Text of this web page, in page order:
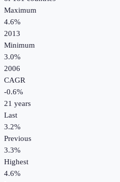
Maximum
4.6%
2013
Minimum
3.0%
2006
CAGR
-0.6%
21 years
Last
3.2%
Previous
3.3%
Highest
4.6%